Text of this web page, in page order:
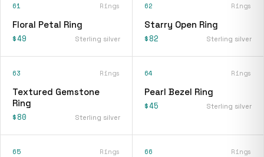
61 Rings
Floral Petal Ring
$49 Sterling silver
62 Rings
Starry Open Ring
$82 Sterling silver
63 Rings
Textured Gemstone
Ring
$80 Sterling silver
64 Rings
Pearl Bezel Ring
$45 Sterling silver
65 Rings 66 Rings